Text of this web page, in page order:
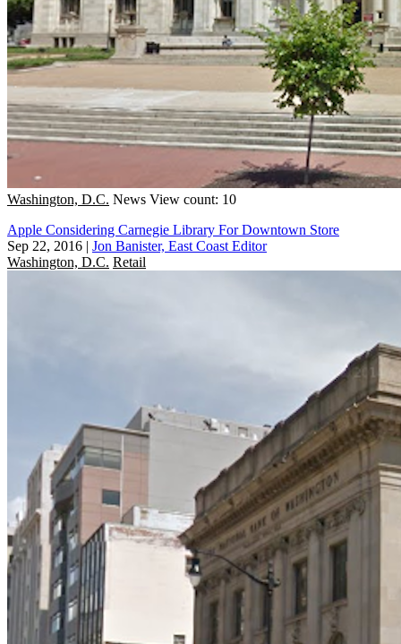
Washington, D.C. News View count: 10
Apple Considering Carnegie Library For Downtown Store
Sep 22, 2016 | Jon Banister, East Coast Editor
Washington, D.C. Retail